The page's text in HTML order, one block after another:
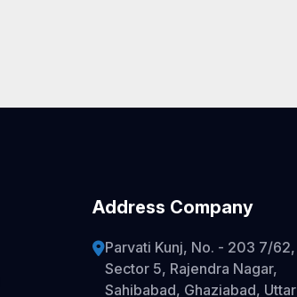
Address Company
Parvati Kunj, No. - 203 7/62,
Sector 5, Rajendra Nagar,
Sahibabad, Ghaziabad, Uttar